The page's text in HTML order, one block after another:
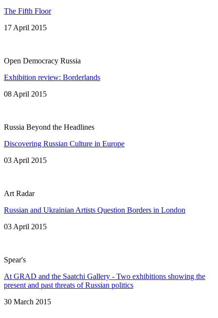
The Fifth Floor
17 April 2015
Open Democracy Russia
Exhibition review: Borderlands
08 April 2015
Russia Beyond the Headlines
Discovering Russian Culture in Europe
03 April 2015
Art Radar
Russian and Ukrainian Artists Question Borders in London
03 April 2015
Spear's
At GRAD and the Saatchi Gallery - Two exhibitions showing the
present and past threats of Russian politics
30 March 2015